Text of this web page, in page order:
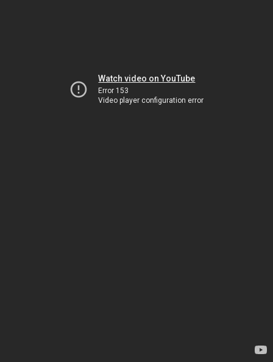
Watch video on YouTube
Error 153
Video player configuration error